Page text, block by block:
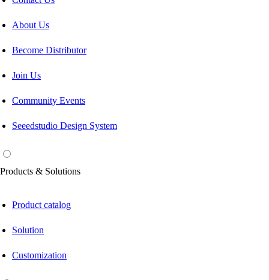
About Us
Become Distributor
Join Us
Community Events
Seeedstudio Design System
Products & Solutions
Product catalog
Solution
Customization